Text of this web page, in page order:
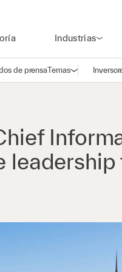
Industrias
de prensaTemasAbrir (opens